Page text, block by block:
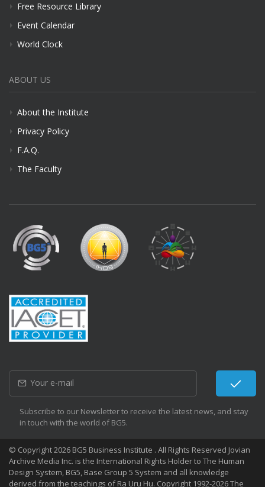
Free Resource Library
Event Calendar
World Clock
ABOUT US
About the Institute
Privacy Policy
F.A.Q.
The Faculty
Subscribe to our Newsletter to receive the latest news, and stay
in touch with the world of BG5.
© Copyright 2026 BG5 Business Institute . All Rights Reserved Jovian
Archive Media Inc. is the International Rights Holder to The Human
Design System, BG5, Base Group 5 System and all knowledge
derived from the teachings of Ra Uru Hu. Copyright 1992-2026 The